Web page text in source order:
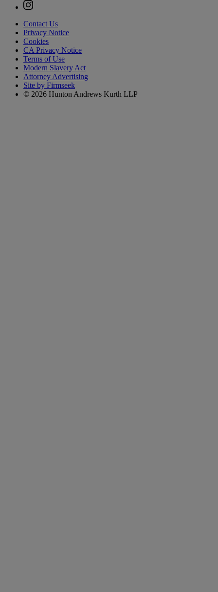
Contact Us
Privacy Notice
Cookies
CA Privacy Notice
Terms of Use
Modern Slavery Act
Attorney Advertising
Site by Firmseek
© 2026 Hunton Andrews Kurth LLP